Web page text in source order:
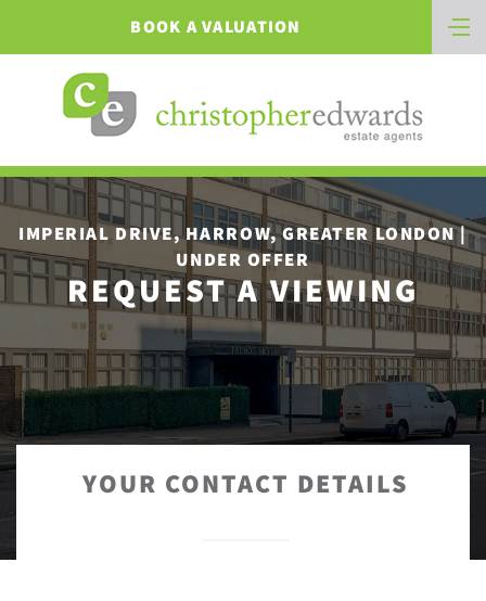
BOOK A VALUATION
IMPERIAL DRIVE, HARROW, GREATER LONDON |
UNDER OFFER
REQUEST A VIEWING
YOUR CONTACT DETAILS